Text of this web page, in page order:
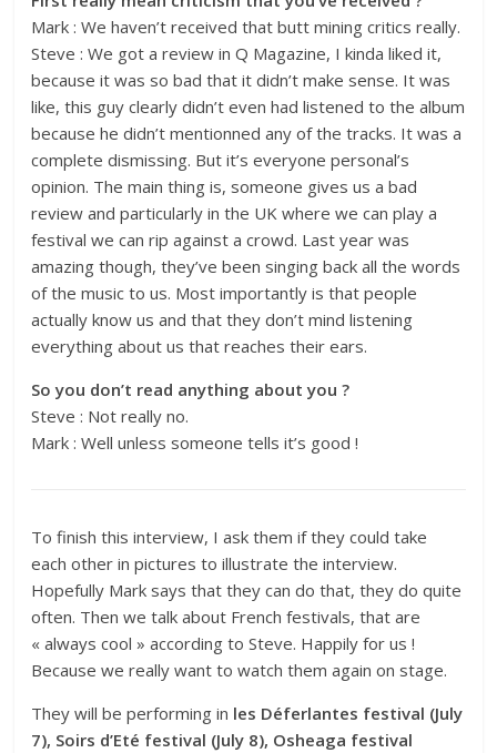
Mark : We haven’t received that butt mining critics really.
Steve : We got a review in Q Magazine, I kinda liked it,
because it was so bad that it didn’t make sense. It was
like, this guy clearly didn’t even had listened to the album
because he didn’t mentionned any of the tracks. It was a
complete dismissing. But it’s everyone personal’s
opinion. The main thing is, someone gives us a bad
review and particularly in the UK where we can play a
festival we can rip against a crowd. Last year was
amazing though, they’ve been singing back all the words
of the music to us. Most importantly is that people
actually know us and that they don’t mind listening
everything about us that reaches their ears.
So you don’t read anything about you ?
Steve : Not really no.
Mark : Well unless someone tells it’s good !
To finish this interview, I ask them if they could take
each other in pictures to illustrate the interview.
Hopefully Mark says that they can do that, they do quite
often. Then we talk about French festivals, that are
« always cool » according to Steve. Happily for us !
Because we really want to watch them again on stage.
They will be performing in les Déferlantes festival (July
7), Soirs d’Eté festival (July 8), Osheaga festival